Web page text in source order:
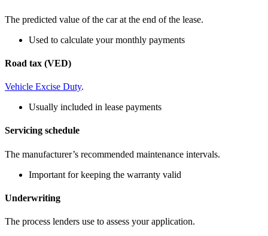
The predicted value of the car at the end of the lease.
Used to calculate your monthly payments
Road tax (VED)
Vehicle Excise Duty.
Usually included in lease payments
Servicing schedule
The manufacturer’s recommended maintenance intervals.
Important for keeping the warranty valid
Underwriting
The process lenders use to assess your application.